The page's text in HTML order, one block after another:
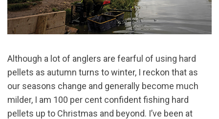
Although a lot of anglers are fearful of using hard
pellets as autumn turns to winter, I reckon that as
our seasons change and generally become much
milder, I am 100 per cent confident fishing hard
pellets up to Christmas and beyond. I’ve been at